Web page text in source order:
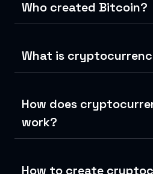
Who created Bitcoin?
What is
How does
work?
How to create